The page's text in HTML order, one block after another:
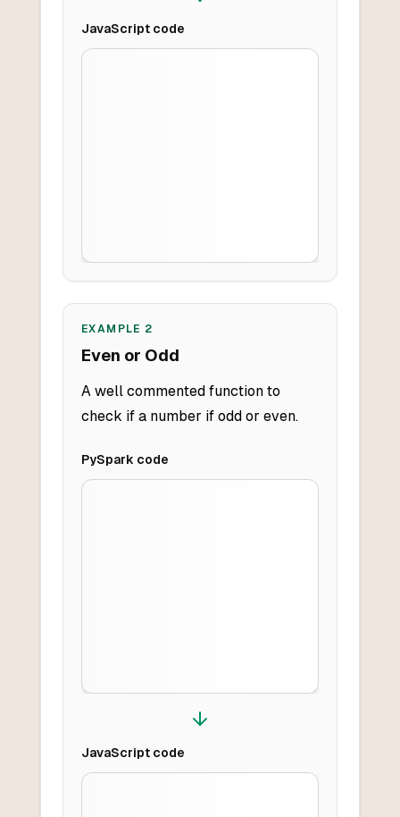
JavaScriptcode
EXAMPLE 2
Even or Odd
A well commented function to
check if a number if odd or even.
PySpark code
JavaScriptcode